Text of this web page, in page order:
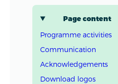
Page content
Programme activities
Communication
Acknowledgements
Download logos